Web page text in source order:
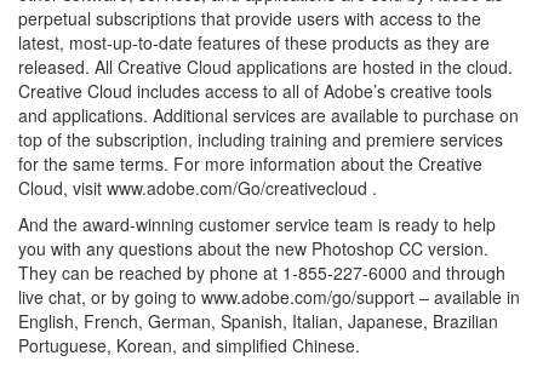
perpetual subscriptions that provide users with access to the
latest, most-up-to-date features of these products as they are
released. All Creative Cloud applications are hosted in the cloud.
Creative Cloud includes access to all of Adobe’s creative tools
and applications. Additional services are available to purchase on
top of the subscription, including training and premiere services
for the same terms. For more information about the Creative
Cloud, visit www.adobe.com/Go/creativecloud .
And the award-winning customer service team is ready to help
you with any questions about the new Photoshop CC version.
They can be reached by phone at 1-855-227-6000 and through
live chat, or by going to www.adobe.com/go/support – available in
English, French, German, Spanish, Italian, Japanese, Brazilian
Portuguese, Korean, and simplified Chinese.